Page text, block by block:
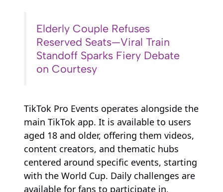
Elderly Couple Refuses
Reserved Seats—Viral Train
Standoff Sparks Fiery Debate
on Courtesy
TikTok Pro Events operates alongside the
main TikTok app. It is available to users
aged 18 and older, offering them videos,
content creators, and thematic hubs
centered around specific events, starting
with the World Cup. Daily challenges are
available for fans to participate in,